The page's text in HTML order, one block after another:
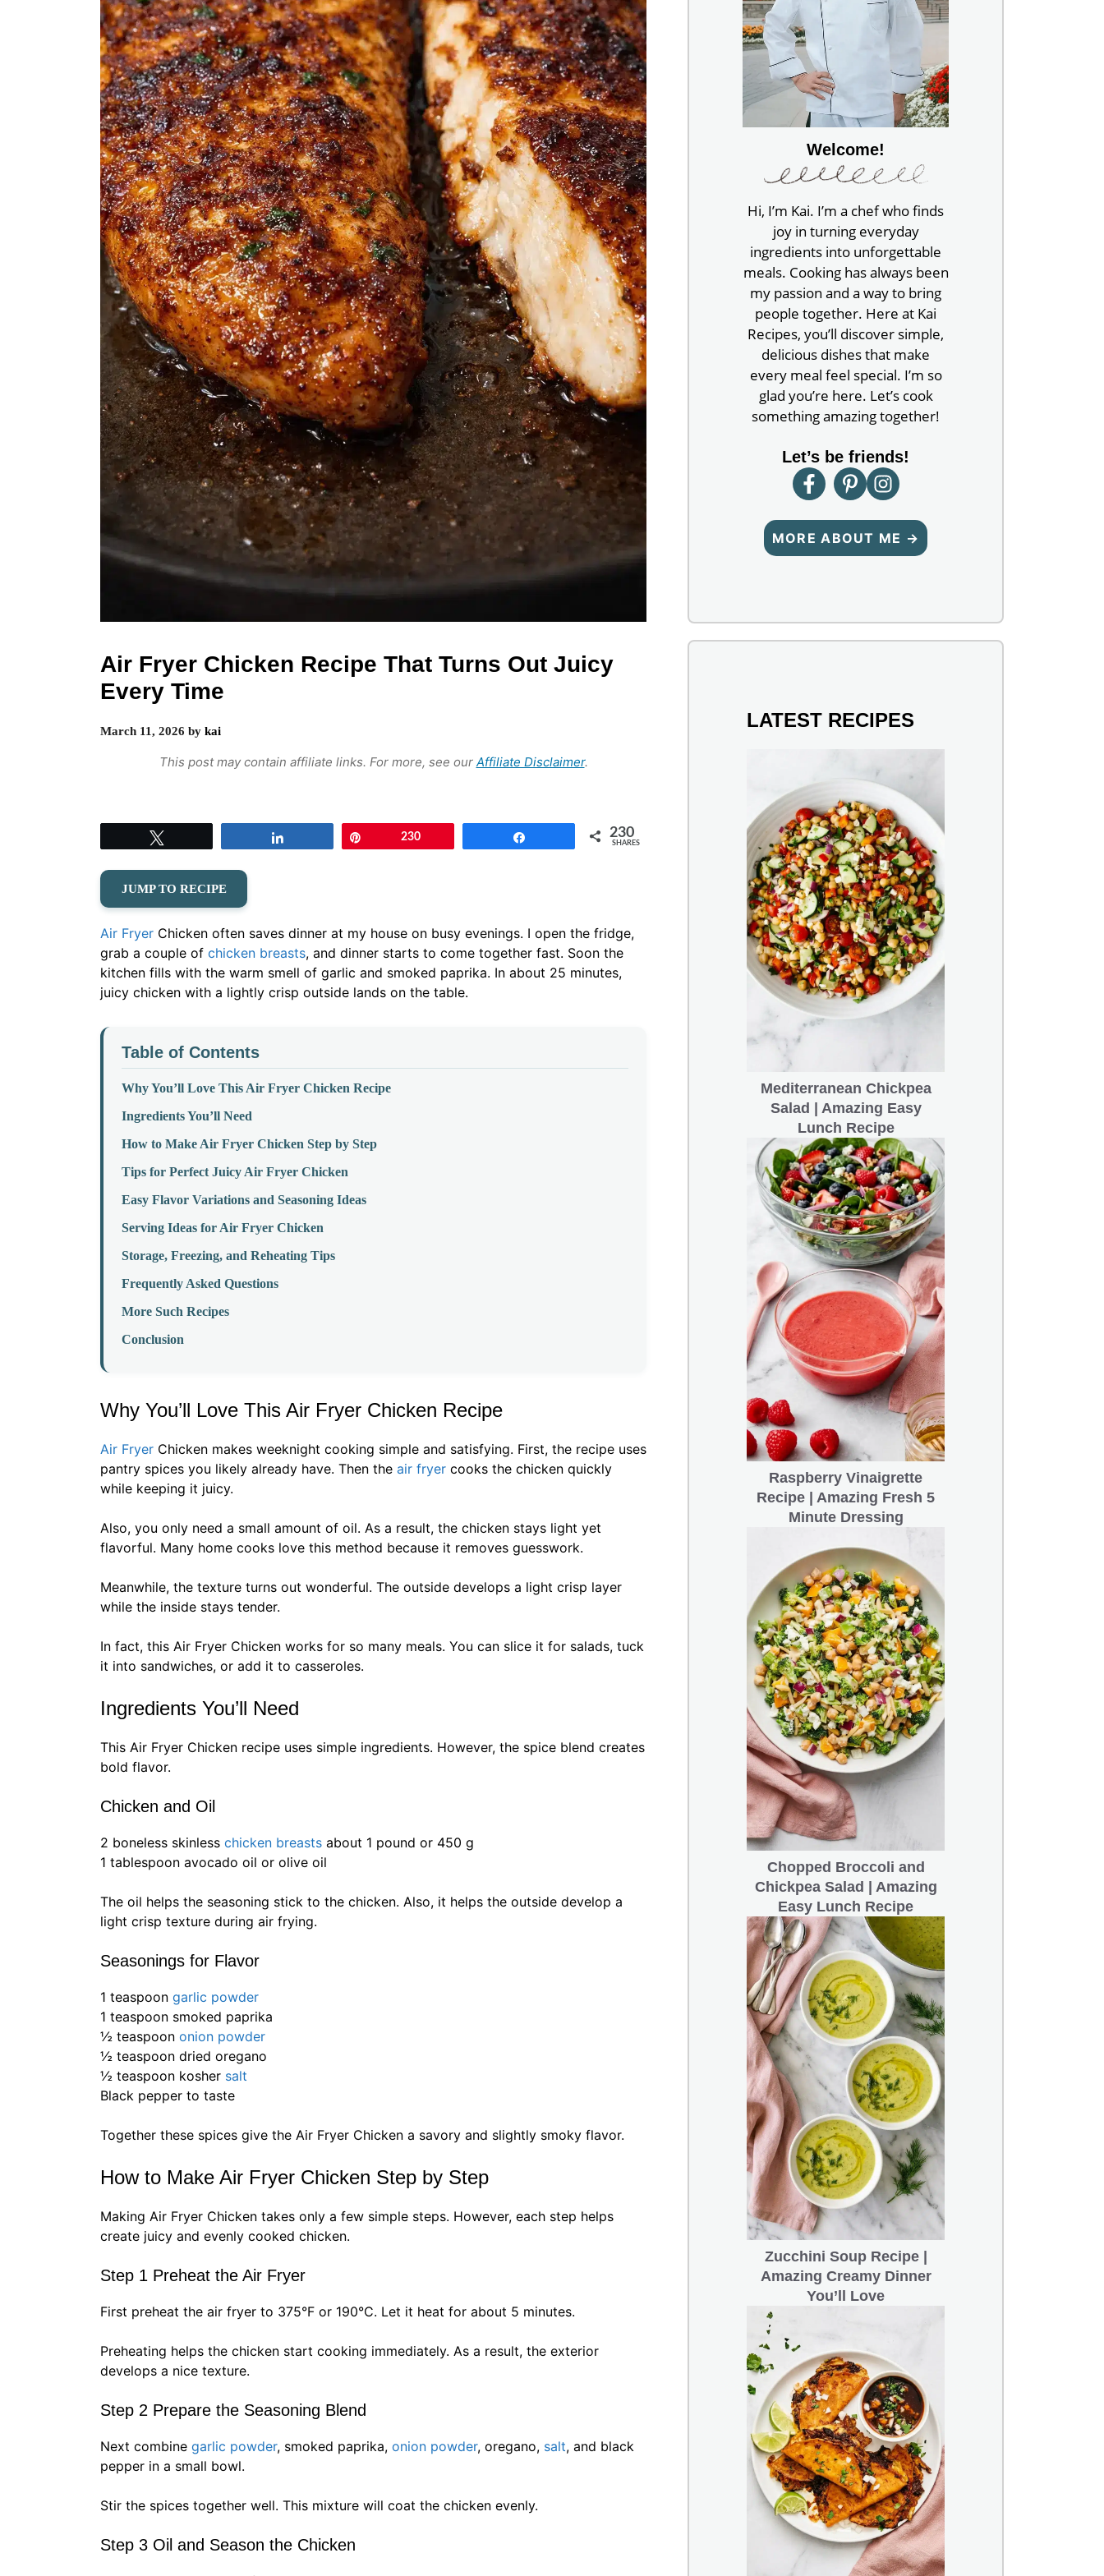
Air Fryer Chicken Recipe That Turns Out Juicy
Every Time
March 11, 2026 by kai
This post may contain affiliate links. For more, see our Affiliate Disclaimer.
230 230
SHARES
JUMP TO RECIPE
Air Fryer Chicken often saves dinner at my house on busy evenings. I open the fridge,
grab a couple of chicken breasts, and dinner starts to come together fast. Soon the
kitchen fills with the warm smell of garlic and smoked paprika. In about 25 minutes,
juicy chicken with a lightly crisp outside lands on the table.
Table of Contents
Why You’ll Love This Air Fryer Chicken Recipe
Ingredients You’ll Need
How to Make Air Fryer Chicken Step by Step
Tips for Perfect Juicy Air Fryer Chicken
Easy Flavor Variations and Seasoning Ideas
Serving Ideas for Air Fryer Chicken
Storage, Freezing, and Reheating Tips
Frequently Asked Questions
More Such Recipes
Conclusion
Why You’ll Love This Air Fryer Chicken Recipe
Air Fryer Chicken makes weeknight cooking simple and satisfying. First, the recipe uses
pantry spices you likely already have. Then the air fryer cooks the chicken quickly
while keeping it juicy.
Also, you only need a small amount of oil. As a result, the chicken stays light yet
flavorful. Many home cooks love this method because it removes guesswork.
Meanwhile, the texture turns out wonderful. The outside develops a light crisp layer
while the inside stays tender.
In fact, this Air Fryer Chicken works for so many meals. You can slice it for salads, tuck
it into sandwiches, or add it to casseroles.
Ingredients You’ll Need
This Air Fryer Chicken recipe uses simple ingredients. However, the spice blend creates
bold flavor.
Chicken and Oil
2 boneless skinless chicken breasts about 1 pound or 450 g
1 tablespoon avocado oil or olive oil
The oil helps the seasoning stick to the chicken. Also, it helps the outside develop a
light crisp texture during air frying.
Seasonings for Flavor
1 teaspoon garlic powder
1 teaspoon smoked paprika
½ teaspoon onion powder
½ teaspoon dried oregano
½ teaspoon kosher salt
Black pepper to taste
Together these spices give the Air Fryer Chicken a savory and slightly smoky flavor.
How to Make Air Fryer Chicken Step by Step
Making Air Fryer Chicken takes only a few simple steps. However, each step helps
create juicy and evenly cooked chicken.
Step 1 Preheat the Air Fryer
First preheat the air fryer to 375°F or 190°C. Let it heat for about 5 minutes.
Preheating helps the chicken start cooking immediately. As a result, the exterior
develops a nice texture.
Step 2 Prepare the Seasoning Blend
Next combine garlic powder, smoked paprika, onion powder, oregano, salt, and black
pepper in a small bowl.
Stir the spices together well. This mixture will coat the chicken evenly.
Step 3 Oil and Season the Chicken
Welcome!
Hi, I’m Kai. I’m a chef who finds
joy in turning everyday
ingredients into unforgettable
meals. Cooking has always been
my passion and a way to bring
people together. Here at Kai
Recipes, you’ll discover simple,
delicious dishes that make
every meal feel special. I’m so
glad you’re here. Let’s cook
something amazing together!
Let’s be friends!
MORE ABOUT ME →
LATEST RECIPES
Mediterranean Chickpea
Salad | Amazing Easy
Lunch Recipe
Raspberry Vinaigrette
Recipe | Amazing Fresh 5
Minute Dressing
Chopped Broccoli and
Chickpea Salad | Amazing
Easy Lunch Recipe
Zucchini Soup Recipe |
Amazing Creamy Dinner
You’ll Love